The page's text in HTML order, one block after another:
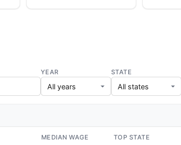
YEAR STATE
MEDIAN WAGE TOP STATE